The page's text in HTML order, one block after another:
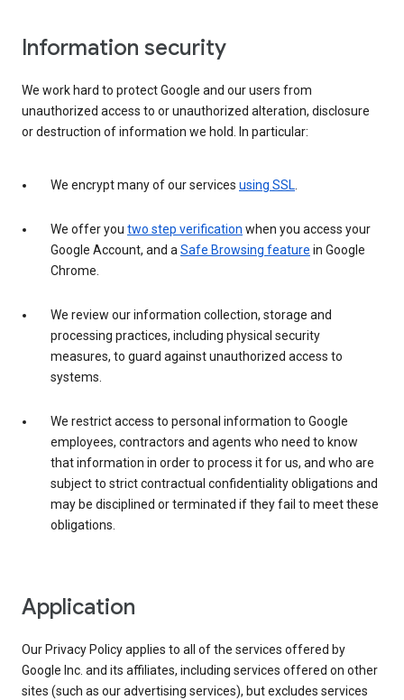
Information security
We work hard to protect Google and our users from
unauthorized access to or unauthorized alteration, disclosure
or destruction of information we hold. In particular:
We encrypt many of our services using SSL.
We offer you two step verification when you access your
Google Account, and aSafe Browsing feature in Google
Chrome.
We review our information collection, storage and
processing practices, including physical security
measures, to guard against unauthorized access to
systems.
We restrict access to personal information to Google
employees, contractors and agents who need to know
that information in order to process it for us, and who are
subject to strict contractual confidentiality obligations and
may be disciplined or terminated if they fail to meet these
obligations.
Application
Our Privacy Policy applies to all of the services offered by
Google Inc. and its affiliates, including services offered on other
sites (such as our advertising services), but excludes services